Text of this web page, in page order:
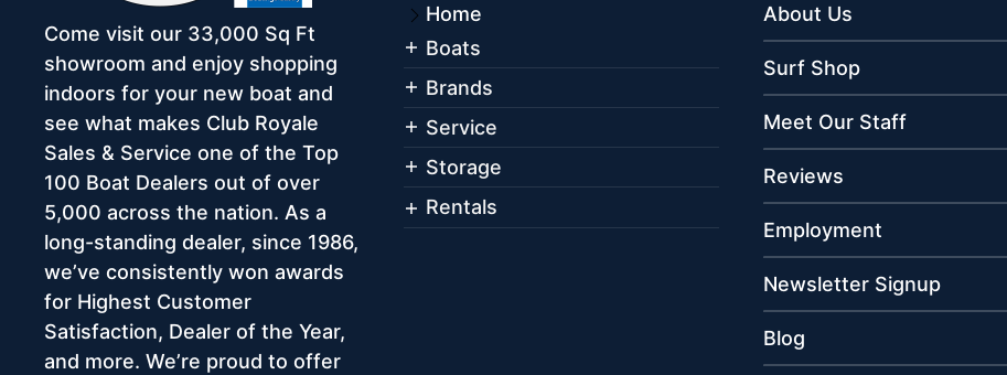
Come visit our 33,000 Sq Ft
showroom and enjoy shopping
indoors for your new boat and
see what makes Club Royale
Sales & Service one of the Top
100 Boat Dealers out of over
5,000 across the nation. As a
long-standing dealer, since 1986,
we’ve consistently won awards
for Highest Customer
Satisfaction, Dealer of the Year,
and more. We’re proud to offer
Home
Boats
Brands
Service
Storage
Rentals
About Us
Surf Shop
Meet Our Staff
Reviews
Employment
Newsletter Signup
Blog